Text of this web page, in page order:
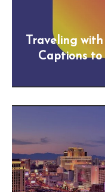
Traveling
Captions